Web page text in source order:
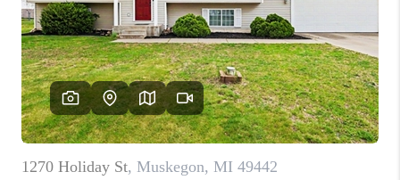
WHO WE ARE
GIVING BACK
CAREERS
ABOUT PLACE
CONNECT